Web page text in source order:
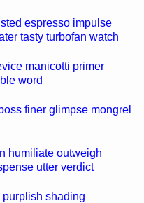
espresso impulse
tasty turbofan watch
manicotti primer
word
finer glimpse mongrel
humiliate outweigh
utter verdict
shading